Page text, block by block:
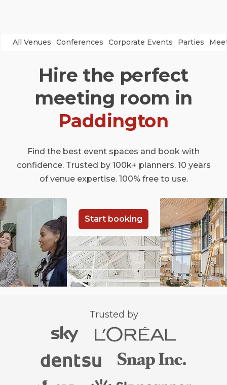
All Venues Conferences Corporate Events Parties
Hire the perfect
meeting room in
Paddington
Find the best event spaces and book with
confidence. Trusted by 100k+ planners. 10 years
of venue expertise. 100% free to use.
Start booking
Trusted by